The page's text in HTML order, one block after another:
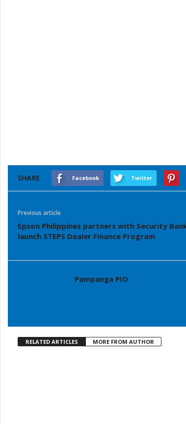
SHARE Facebook Twitter
Previous article
Epson Philippines partners with Security
launch STEPS Dealer Finance Program
Pampanga PIO
RELATED ARTICLES MORE FROM AUTHOR